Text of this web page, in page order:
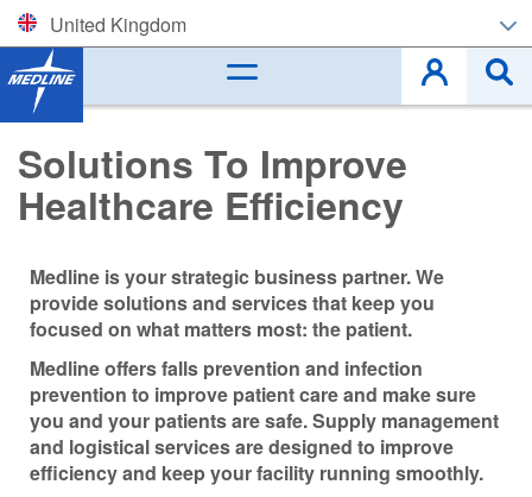
United Kingdom
Corporate (EN)
Belgique (FR)
Deutschland
España
France
Ireland
Solutions To Improve
Healthcare Efficiency
Medline is your strategic business partner. We
provide solutions and services that keep you
focused on what matters most: the patient.
Medline offers falls prevention and infection
prevention to improve patient care and make sure
you and your patients are safe. Supply management
and logistical services are designed to improve
efficiency and keep your facility running smoothly.